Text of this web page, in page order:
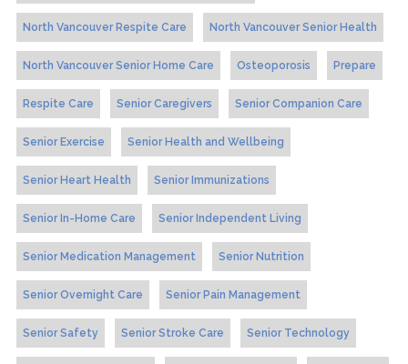
North Vancouver Respite Care North Vancouver Senior Health
North Vancouver Senior Home Care Osteoporosis Prepare
Respite Care Senior Caregivers Senior Companion Care
Senior Exercise Senior Health and Wellbeing
Senior Heart Health Senior Immunizations
Senior In-Home Care Senior Independent Living
Senior Medication Management Senior Nutrition
Senior Overnight Care Senior Pain Management
Senior Safety Senior Stroke Care Senior Technology